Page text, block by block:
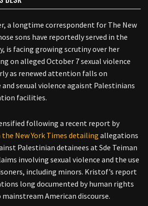
a longtime correspondent for The New
sons have reportedly served in the
is facing growing scrutiny over her
on alleged October 7 sexual violence
as renewed attention falls on
sexual violence agaisnt Palestinians
facilities.
following a recent report by
New York Times detailing allegations
Palestinian detainees at Sde Teiman
involving sexual violence and the use
including minors. Kristof’s report
long documented by human rights
American discourse.